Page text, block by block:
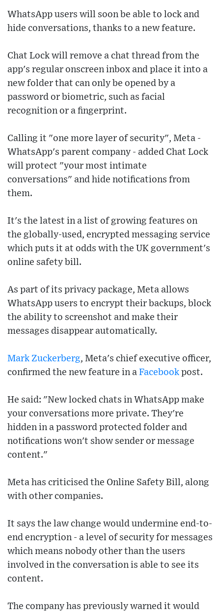
WhatsApp users will soon be able to lock and
hide conversations, thanks to a new feature.
Chat Lock will remove a chat thread from the
app's regular onscreen inbox and place it into a
new folder that can only be opened by a
password or biometric, such as facial
recognition or a fingerprint.
Calling it "one more layer of security", Meta -
WhatsApp's parent company - added Chat Lock
will protect "your most intimate
conversations" and hide notifications from
them.
It's the latest in a list of growing features on
the globally-used, encrypted messaging service
which puts it at odds with the UK government's
online safety bill.
As part of its privacy package, Meta allows
WhatsApp users to encrypt their backups, block
the ability to screenshot and make their
messages disappear automatically.
Mark Zuckerberg, Meta's chief executive officer,
confirmed the new feature in a Facebook post.
He said: "New locked chats in WhatsApp make
your conversations more private. They're
hidden in a password protected folder and
notifications won't show sender or message
content."
Meta has criticised the Online Safety Bill, along
with other companies.
It says the law change would undermine end-to-
end encryption - a level of security for messages
which means nobody other than the users
involved in the conversation is able to see its
content.
The company has previously warned it would